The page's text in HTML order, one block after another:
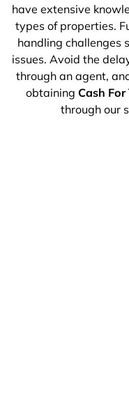
have extensive
types of properties.
handling challenges
issues. Avoid the
through an agent,
obtaining Cash
through our